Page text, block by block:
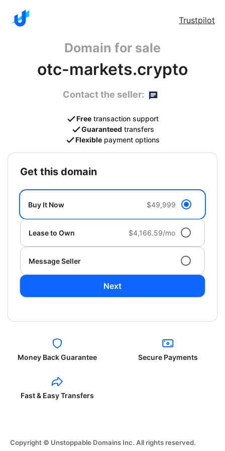
Trustpilot
Domain for sale
otc-markets.crypto
Contact the seller:
Free transaction support
Guaranteed transfers
Flexible payment options
get this domain
Buy It Now $49,999
Lease to Own $4,166.59/mo
Message Seller
Next
Money Back Guarantee Secure Payments
Fast & Easy Transfers
Copyright © Unstoppable Domains Inc. All rights reserved.